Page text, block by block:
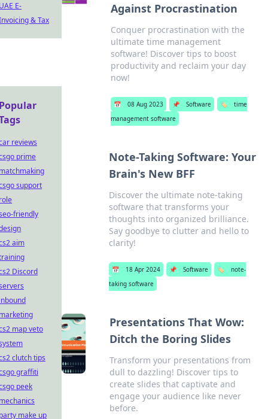
Against Procrastination
Conquer procrastination with the
ultimate time management
software! Discover tips to boost
productivity and reclaim your day
now!
📅 08 Aug 2023 📌 Software 🏷️
time
management software
Note-Taking Software: Your
Brain's New BFF
Discover the ultimate note-taking
software that transforms your
thoughts into organized brilliance.
Say goodbye to clutter and hello to
clarity!
📅 18 Apr 2024 📌 Software 🏷️
note-
taking software
Presentations That Wow:
Ditch the Boring Slides
Transform your presentations from
dull to dazzling! Discover tips to
create slides that captivate and
engage your audience like never
before.
E-
& Tax
reviews
prime
support
friendly
aim
Discord
map veto
clutch tips
graffiti
peek
make up